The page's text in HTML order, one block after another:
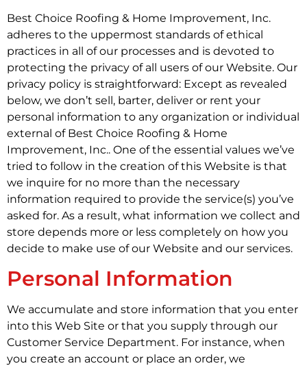
Best Choice Roofing & Home Improvement, Inc.
adheres to the uppermost standards of ethical
practices in all of our processes and is devoted to
protecting the privacy of all users of our Website. Our
privacy policy is straightforward: Except as revealed
below, we don’t sell, barter, deliver or rent your
personal information to any organization or individual
external of Best Choice Roofing & Home
Improvement, Inc.. One of the essential values we’ve
tried to follow in the creation of this Website is that
we inquire for no more than the necessary
information required to provide the service(s) you’ve
asked for. As a result, what information we collect and
store depends more or less completely on how you
decide to make use of our Website and our services.
Personal Information
We accumulate and store information that you enter
into this Web Site or that you supply through our
Customer Service Department. For instance, when
you create an account or place an order, we